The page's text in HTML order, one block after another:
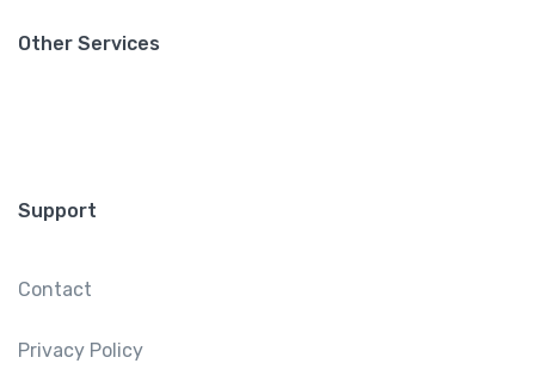
Other Services
Support
Contact
Privacy Policy